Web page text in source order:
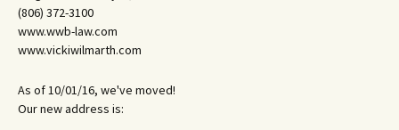
(806) 372-3100
www.wwb-law.com
www.vickiwilmarth.com
As of 10/01/16, we've moved!
Our new address is: